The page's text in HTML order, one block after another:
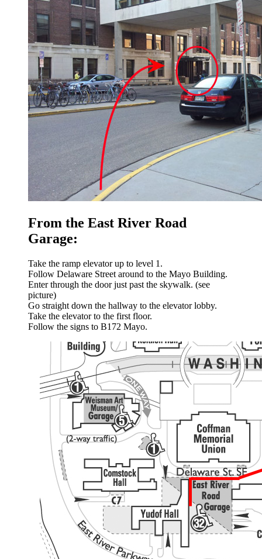
From the East River Road
Garage:
Take the ramp elevator up to level 1.
Follow Delaware Street around to the Mayo Building.
Enter through the door just past the skywalk. (see
picture)
Go straight down the hallway to the elevator lobby.
Take the elevator to the first floor.
Follow the signs to B172 Mayo.